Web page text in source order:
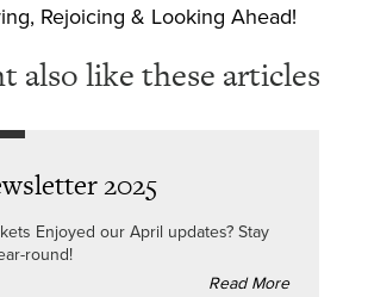
Rejoicing & Looking Ahead!
also like these articles
2025
Enjoyed our April updates? Stay
round!
Read More